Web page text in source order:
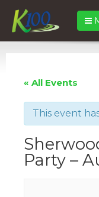
« All Events
This event
Party –